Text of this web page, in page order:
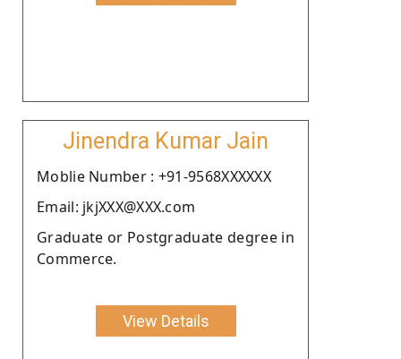
Jinendra Kumar Jain
Moblie Number : +91-9568XXXXXX
Email: jkjXXX@XXX.com
Graduate or Postgraduate degree in
Commerce.
View Details